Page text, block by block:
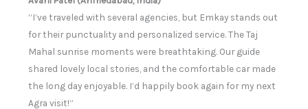
“I’ve traveled with several agencies, but Emkay stands out
for their punctuality and personalized service. The Taj
Mahal sunrise moments were breathtaking. Our guide
shared lovely local stories, and the comfortable car made
the long day enjoyable. I’d happily book again for my next
Agra visit!”